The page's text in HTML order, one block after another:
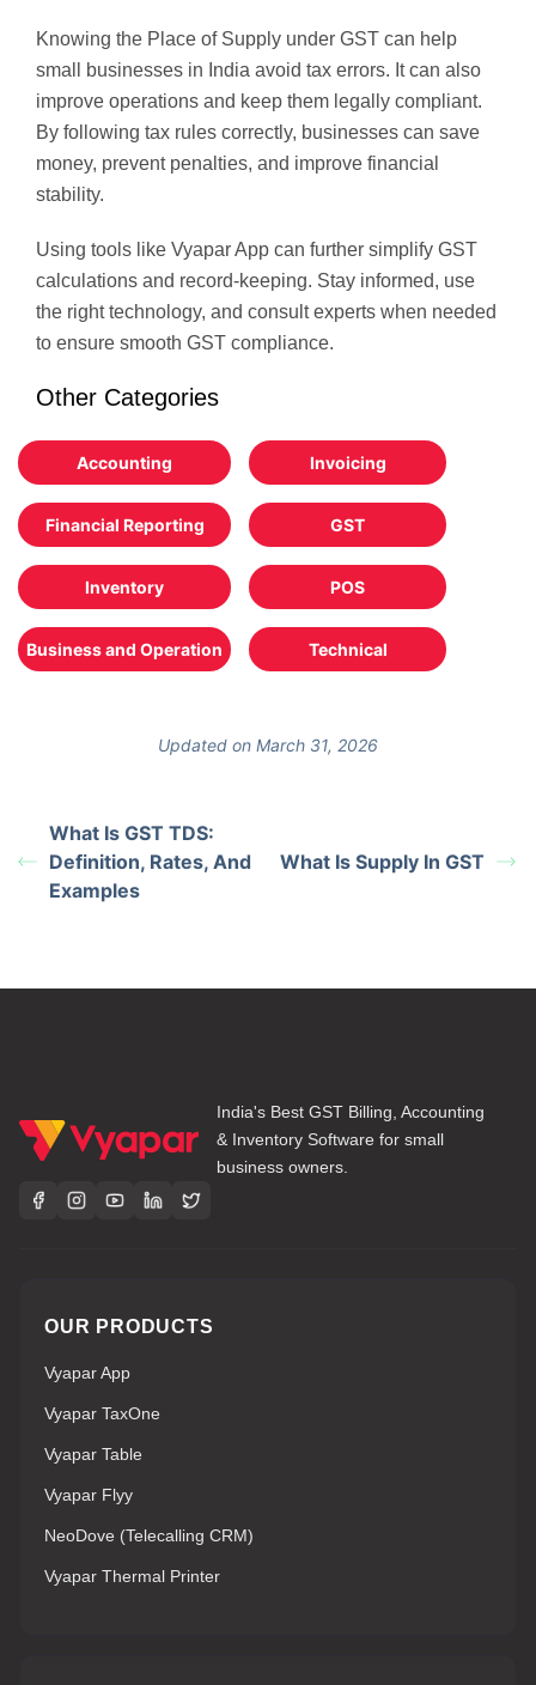
Knowing the Place of Supply under GST can help
small businesses in India avoid tax errors. It can also
improve operations and keep them legally compliant.
By following tax rules correctly, businesses can save
money, prevent penalties, and improve financial
stability.
Using tools like Vyapar App can further simplify GST
calculations and record-keeping. Stay informed, use
the right technology, and consult experts when needed
to ensure smooth GST compliance.
Other Categories
Accounting Invoicing
Financial Reporting GST
Inventory POS
Business and Operation Technical
Updated on March 31, 2026
What Is GST TDS:
Definition, Rates, And
Examples
What Is Supply In GST
India's Best GST Billing, Accounting
& Inventory Software for small
business owners.
OUR PRODUCTS
Vyapar App
Vyapar TaxOne
Vyapar Table
Vyapar Flyy
NeoDove (Telecalling CRM)
Vyapar Thermal Printer